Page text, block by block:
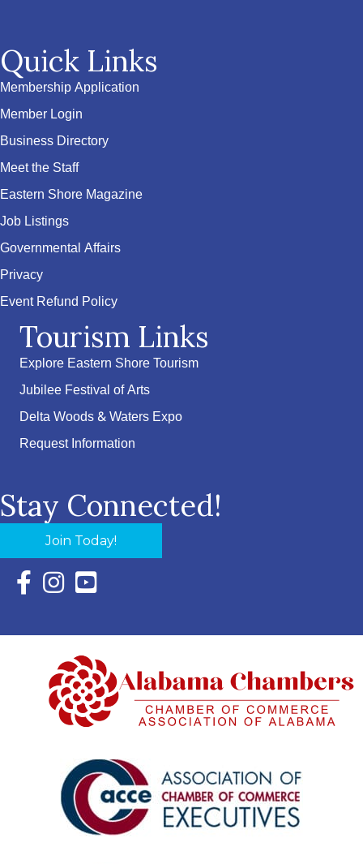
Quick Links
Membership Application
Member Login
Business Directory
Meet the Staff
Eastern Shore Magazine
Job Listings
Governmental Affairs
Privacy
Event Refund Policy
Tourism Links
Explore Eastern Shore Tourism
Jubilee Festival of Arts
Delta Woods & Waters Expo
Request Information
Stay Connected!
Join Today!
Facebook Icon with link to Eastern Shore Chamber
Instagram Icon with link to Eastern Shore Chamber
YouTube Icon with link to Eastern Shore